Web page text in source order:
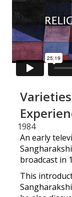
1984
An early
broadcast in
This